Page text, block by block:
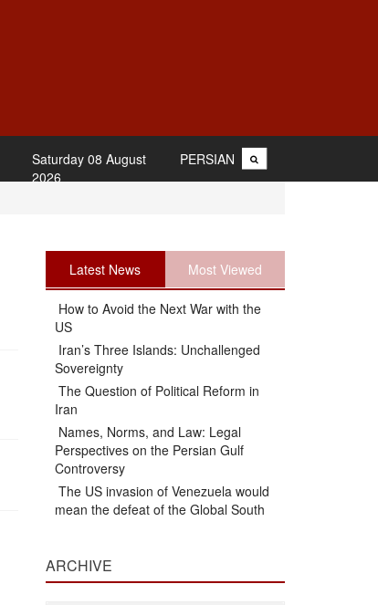
PERSIAN
Saturday 08 August
2026
Latest News Most Viewed
How to Avoid the Next War with the
US
Iran’s Three Islands: Unchallenged
Sovereignty
The Question of Political Reform in
Iran
Names, Norms, and Law: Legal
Perspectives on the Persian Gulf
Controversy
The US invasion of Venezuela would
mean the defeat of the Global South
ARCHIVE